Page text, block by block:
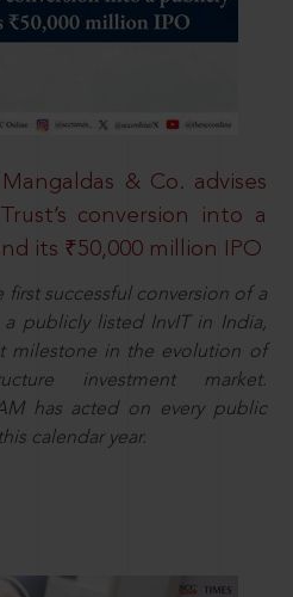
& Co. advises
conversion into a
its ₹50,000 million IPO
first successful conversion of a
publicly listed InvIT in India,
milestone in the evolution of
investment market.
has acted on every public
calendar year.